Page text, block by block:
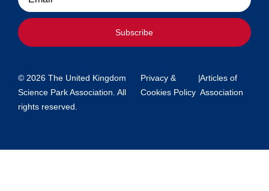
Subscribe
© 2026 The United Kingdom
Science Park Association. All
rights reserved.
Privacy &
Cookies Policy
|Articles of
Association